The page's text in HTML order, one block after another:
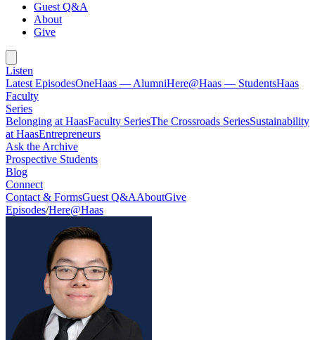
Guest Q&A
About
Give
Listen
Latest EpisodesOneHaas — AlumniHere@Haas — StudentsHaas
Faculty
Series
Belonging at HaasFaculty SeriesThe Crossroads SeriesSustainability
at HaasEntrepreneurs
Ask the Archive
Prospective Students
Blog
Connect
Contact & FormsGuest Q&AAboutGive
Episodes/Here@Haas